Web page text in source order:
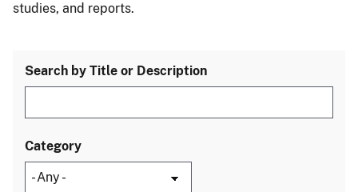
studies, and reports.
Search by Title or Description
Category